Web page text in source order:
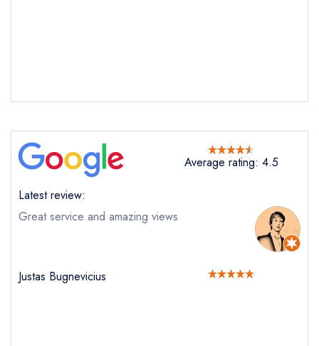
Average rating: 4.5
Latest review:
Great service and amazing views
Justas Bugnevicius